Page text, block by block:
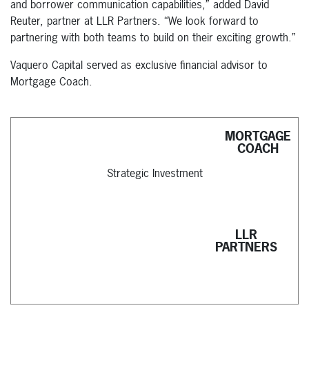
and borrower communication capabilities,” added David
Reuter, partner at LLR Partners. “We look forward to
partnering with both teams to build on their exciting growth.”
Vaquero Capital served as exclusive financial advisor to
Mortgage Coach.
MORTGAGE
COACH
Strategic Investment
LLR
PARTNERS